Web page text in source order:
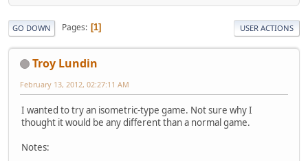
GO DOWN Pages 1 USER ACTIONS
Troy Lundin
February 13, 2012, 02:27:11 AM
I wanted to try an isometric-type game. Not sure why I
thought it would be any different than a normal game.
Notes: